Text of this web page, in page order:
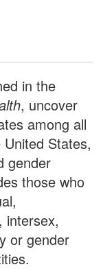
in the
, uncover
among all
States,
gender
those who
intersex,
or gender